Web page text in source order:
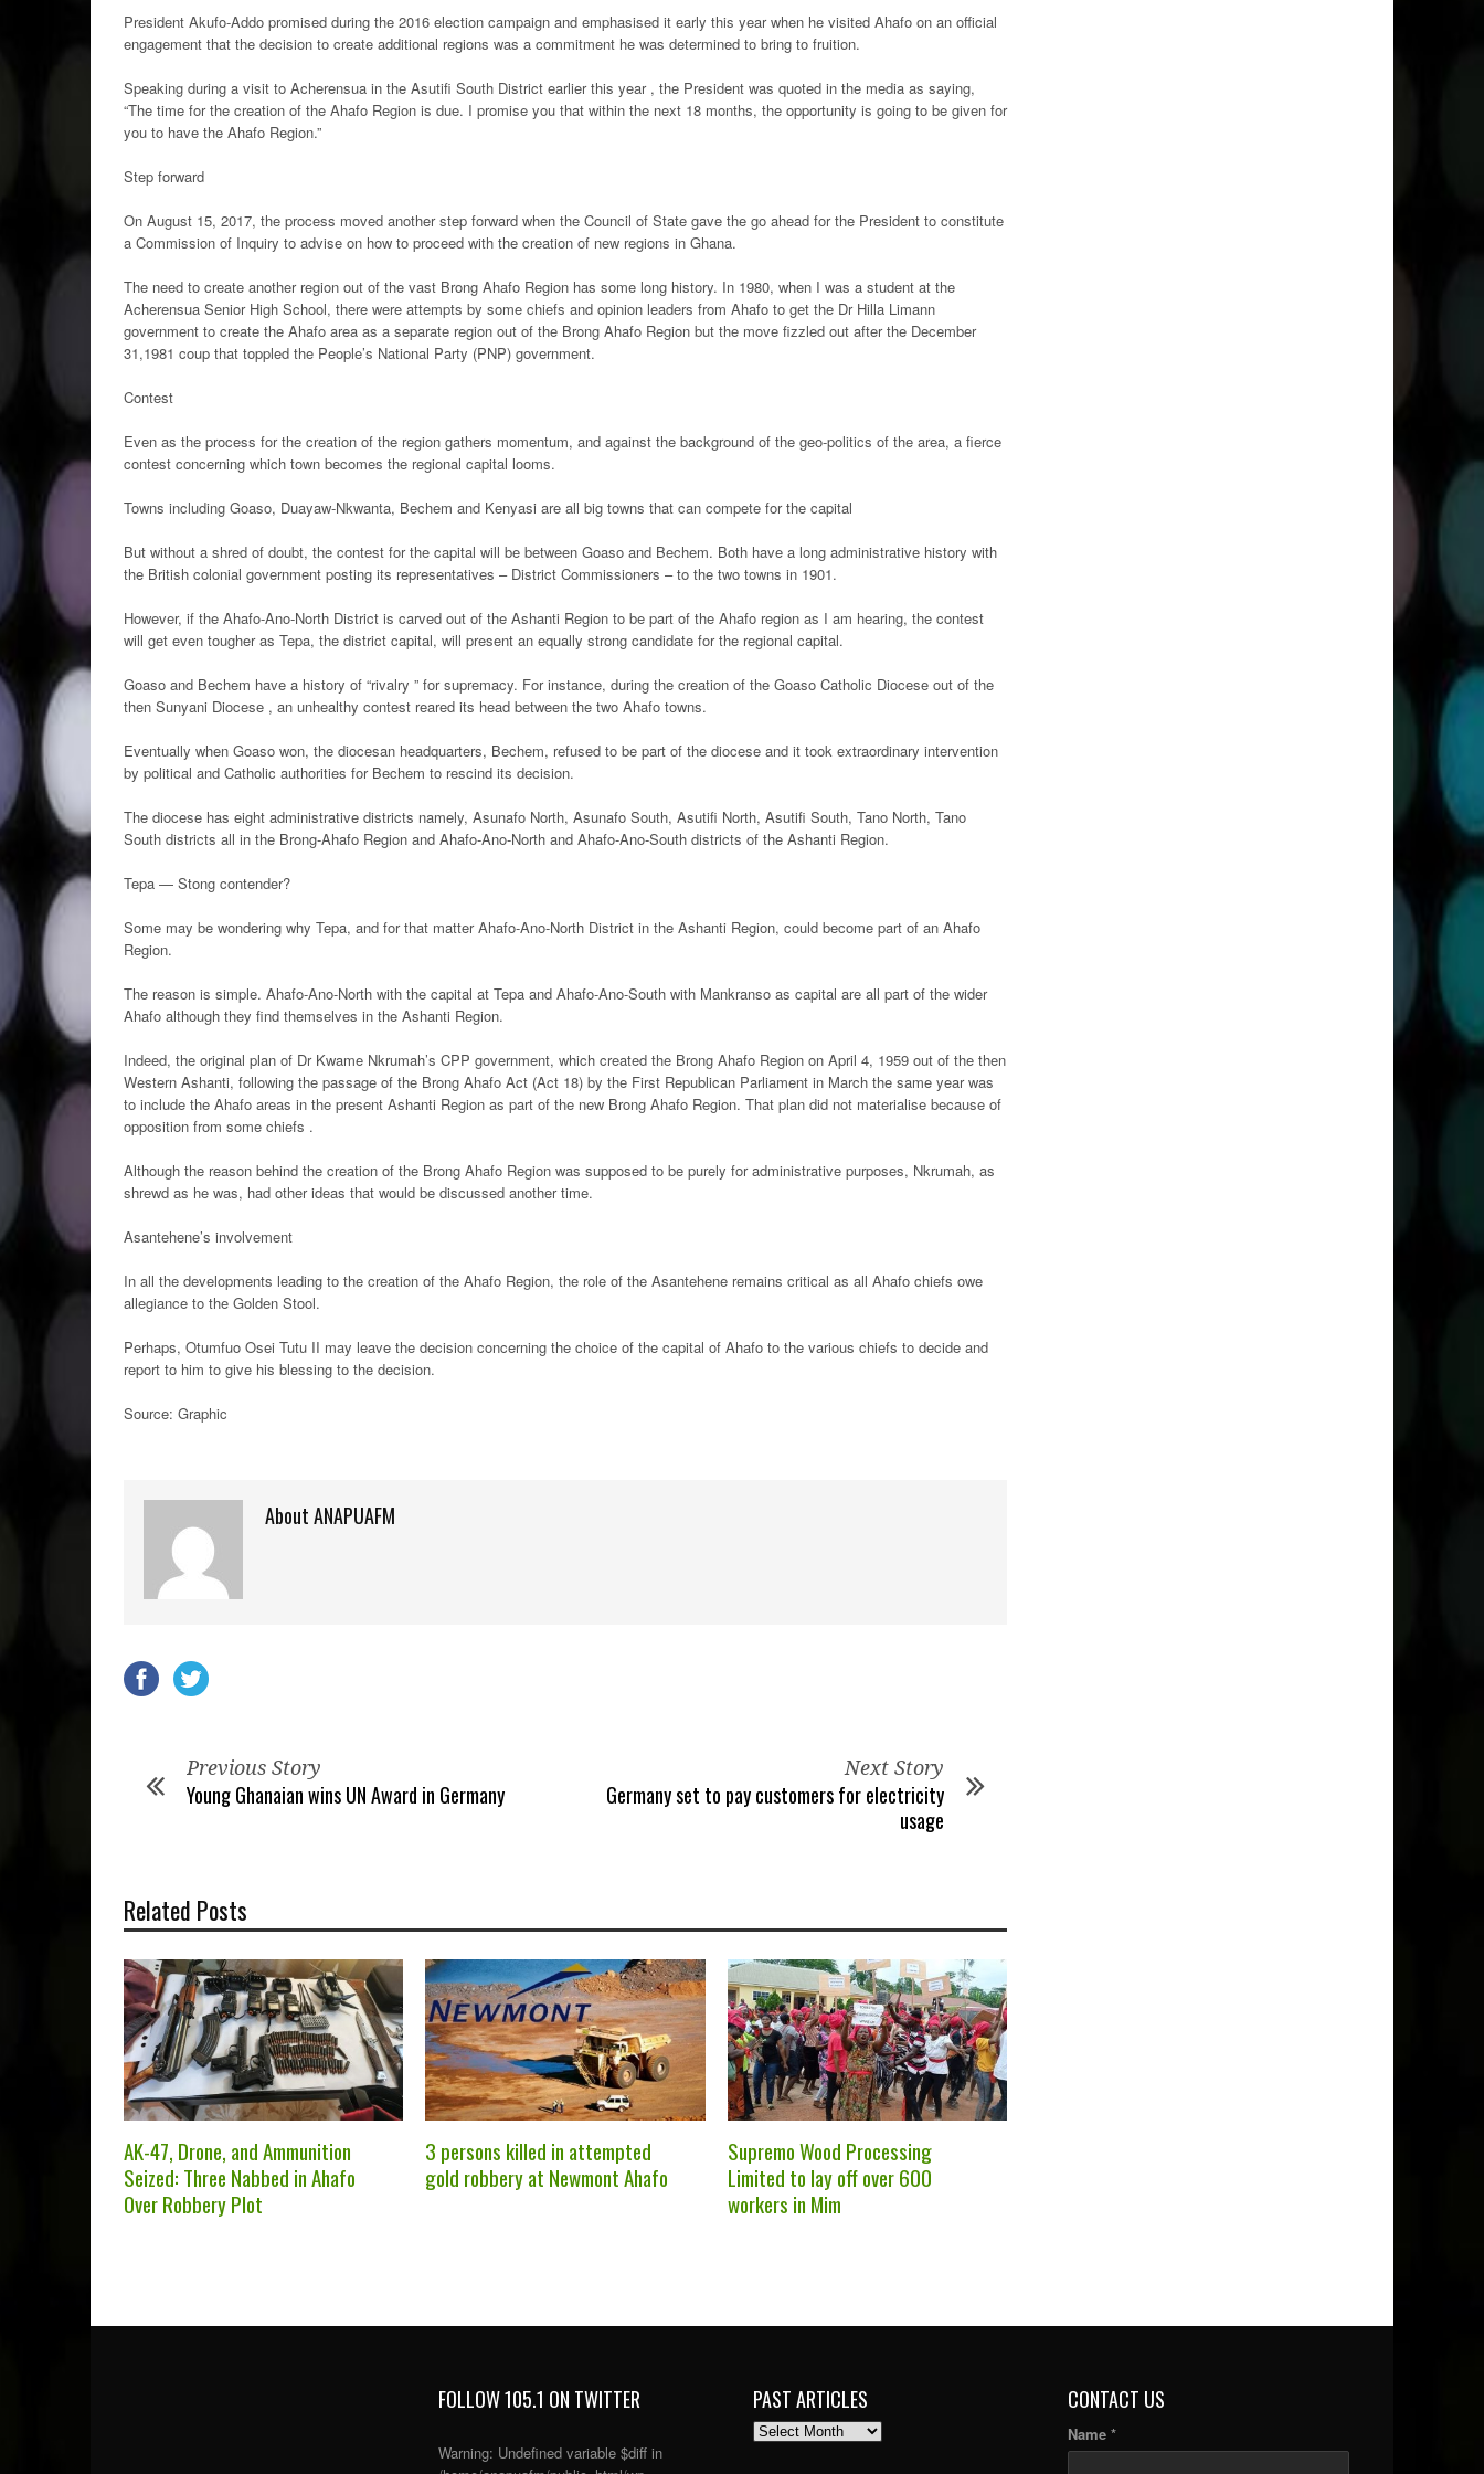
President Akufo-Addo promised during the 2016 election campaign and emphasised it early this year when he visited Ahafo on an official
engagement that the decision to create additional regions was a commitment he was determined to bring to fruition.
Speaking during a visit to Acherensua in the Asutifi South District earlier this year , the President was quoted in the media as saying,
“The time for the creation of the Ahafo Region is due. I promise you that within the next 18 months, the opportunity is going to be given for
you to have the Ahafo Region.”
Step forward
On August 15, 2017, the process moved another step forward when the Council of State gave the go ahead for the President to constitute
a Commission of Inquiry to advise on how to proceed with the creation of new regions in Ghana.
The need to create another region out of the vast Brong Ahafo Region has some long history. In 1980, when I was a student at the
Acherensua Senior High School, there were attempts by some chiefs and opinion leaders from Ahafo to get the Dr Hilla Limann
government to create the Ahafo area as a separate region out of the Brong Ahafo Region but the move fizzled out after the December
31,1981 coup that toppled the People’s National Party (PNP) government.
Contest
Even as the process for the creation of the region gathers momentum, and against the background of the geo-politics of the area, a fierce
contest concerning which town becomes the regional capital looms.
Towns including Goaso, Duayaw-Nkwanta, Bechem and Kenyasi are all big towns that can compete for the capital
But without a shred of doubt, the contest for the capital will be between Goaso and Bechem. Both have a long administrative history with
the British colonial government posting its representatives – District Commissioners – to the two towns in 1901.
However, if the Ahafo-Ano-North District is carved out of the Ashanti Region to be part of the Ahafo region as I am hearing, the contest
will get even tougher as Tepa, the district capital, will present an equally strong candidate for the regional capital.
Goaso and Bechem have a history of “rivalry ” for supremacy. For instance, during the creation of the Goaso Catholic Diocese out of the
then Sunyani Diocese , an unhealthy contest reared its head between the two Ahafo towns.
Eventually when Goaso won, the diocesan headquarters, Bechem, refused to be part of the diocese and it took extraordinary intervention
by political and Catholic authorities for Bechem to rescind its decision.
The diocese has eight administrative districts namely, Asunafo North, Asunafo South, Asutifi North, Asutifi South, Tano North, Tano
South districts all in the Brong-Ahafo Region and Ahafo-Ano-North and Ahafo-Ano-South districts of the Ashanti Region.
Tepa — Stong contender?
Some may be wondering why Tepa, and for that matter Ahafo-Ano-North District in the Ashanti Region, could become part of an Ahafo
Region.
The reason is simple. Ahafo-Ano-North with the capital at Tepa and Ahafo-Ano-South with Mankranso as capital are all part of the wider
Ahafo although they find themselves in the Ashanti Region.
Indeed, the original plan of Dr Kwame Nkrumah’s CPP government, which created the Brong Ahafo Region on April 4, 1959 out of the then
Western Ashanti, following the passage of the Brong Ahafo Act (Act 18) by the First Republican Parliament in March the same year was
to include the Ahafo areas in the present Ashanti Region as part of the new Brong Ahafo Region. That plan did not materialise because of
opposition from some chiefs .
Although the reason behind the creation of the Brong Ahafo Region was supposed to be purely for administrative purposes, Nkrumah, as
shrewd as he was, had other ideas that would be discussed another time.
Asantehene’s involvement
In all the developments leading to the creation of the Ahafo Region, the role of the Asantehene remains critical as all Ahafo chiefs owe
allegiance to the Golden Stool.
Perhaps, Otumfuo Osei Tutu II may leave the decision concerning the choice of the capital of Ahafo to the various chiefs to decide and
report to him to give his blessing to the decision.
Source: Graphic
About ANAPUAFM
Previous Story
Young Ghanaian wins UN Award in Germany
Next Story
Germany set to pay customers for electricity
usage
Related Posts
AK-47, Drone, and Ammunition
Seized: Three Nabbed in Ahafo
Over Robbery Plot
3 persons killed in attempted
gold robbery at Newmont Ahafo
Supremo Wood Processing
Limited to lay off over 600
workers in Mim
FOLLOW 105.1 ON TWITTER
Warning: Undefined variable $diff in
PAST ARTICLES
PAST
CONTACT US
Name *